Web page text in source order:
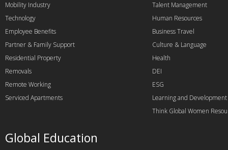
Mobility Industry
Technology
Employee Benefits
Partner & Family Support
Residential Property
Removals
Remote Working
Serviced Apartments
Talent Management
Human Resources
Business Travel
Culture & Language
Health
DEI
ESG
Learning and Development
Think Global Women
Global Education